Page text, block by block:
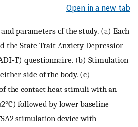
Open in a new tab
parameters of the study. (a) Each
the State Trait Anxiety Depression
questionnaire. (b) Stimulation
side of the body. (c)
the contact heat stimuli with an
followed by lower baseline
stimulation device with